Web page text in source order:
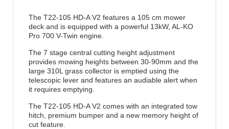
The T22-105 HD-A V2 features a 105 cm mower
deck and is equipped with a powerful 13kW, AL-KO
Pro 700 V-Twin engine.
The 7 stage central cutting height adjustment
provides mowing heights between 30-90mm and the
large 310L grass collector is emptied using the
telescopic lever and features an audiable alert when
it requires emptying.
The T22-105 HD-A V2 comes with an integrated tow
hitch, premium bumper and a new memory height of
cut feature.